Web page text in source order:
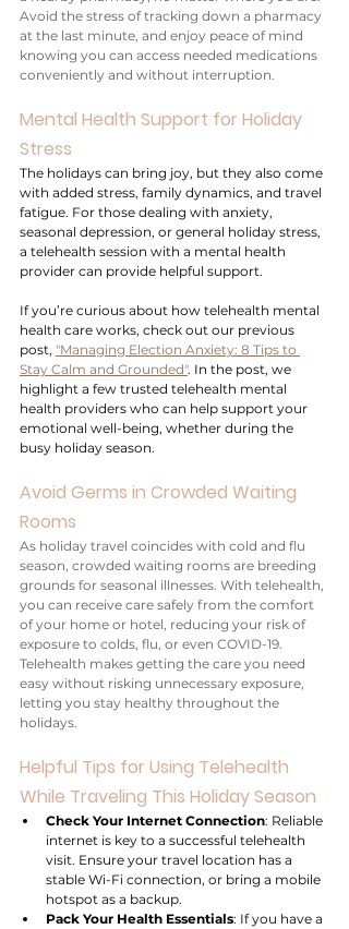
Avoid the stress of tracking down a pharmacy
at the last minute, and enjoy peace of mind
knowing you can access needed medications
conveniently and without interruption.
Mental Health Support for Holiday
Stress
The holidays can bring joy, but they also come
with added stress, family dynamics, and travel
fatigue. For those dealing with anxiety,
seasonal depression, or general holiday stress,
a telehealth session with a mental health
provider can provide helpful support.
If you’re curious about how telehealth mental
health care works, check out our previous
post, "Managing Election Anxiety: 8 Tips to
Stay Calm and Grounded". In the post, we
highlight a few trusted telehealth mental
health providers who can help support your
emotional well-being, whether during the
busy holiday season.
Avoid Germs in Crowded Waiting
Rooms
As holiday travel coincides with cold and flu
season, crowded waiting rooms are breeding
grounds for seasonal illnesses. With telehealth,
you can receive care safely from the comfort
of your home or hotel, reducing your risk of
exposure to colds, flu, or even COVID-19.
Telehealth makes getting the care you need
easy without risking unnecessary exposure,
letting you stay healthy throughout the
holidays.
Helpful Tips for Using Telehealth
While Traveling This Holiday Season
Check Your Internet Connection: Reliable
internet is key to a successful telehealth
visit. Ensure your travel location has a
stable Wi-Fi connection, or bring a mobile
hotspot as a backup.
Pack Your Health Essentials: If you have a